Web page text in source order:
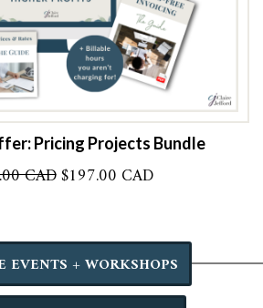
Pricing Projects Bundle
CADOriginal
$297.00 CAD.
$197.00 CADCurrent
$197.00 CAD.
EVENTS + WORKSHOPS